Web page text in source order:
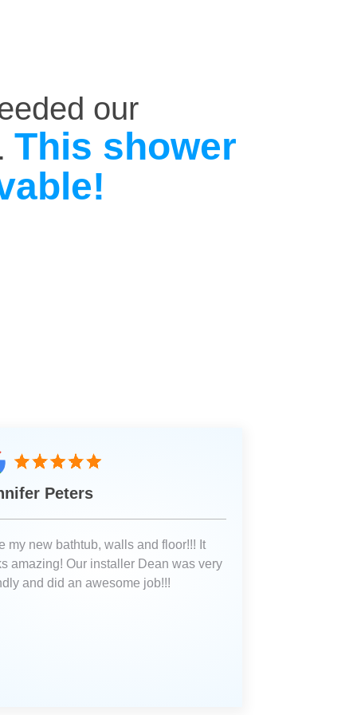
our
This shower
Peters
my new bathtub, walls and floor!!! It
amazing! Our installer Dean was very
and did an awesome job!!!